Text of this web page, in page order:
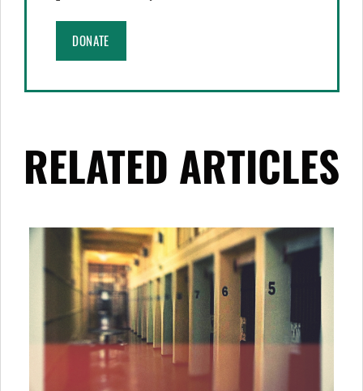
DONATE
RELATED ARTICLES